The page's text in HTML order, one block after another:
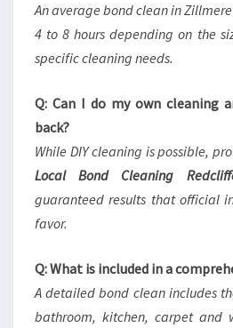
An average bond clean in
4 to 8 hours depending on the
specific cleaning needs.
Q: Can I do my own cleaning
back?
While DIY cleaning is possible,
Local Bond Cleaning
guaranteed results that official
favor.
Q: What is included in a
A detailed bond clean includes
bathroom, kitchen, carpet and